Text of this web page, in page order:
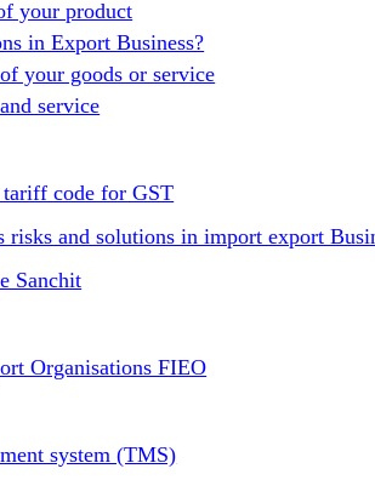
your product
in Export Business?
your goods or service
service
code for GST
risks and solutions in import export
Sanchit
Organisations FIEO
system (TMS)